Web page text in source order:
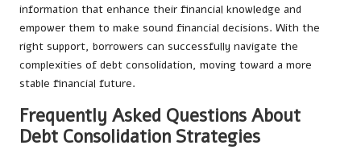
information that enhance their financial knowledge and
empower them to make sound financial decisions. With the
right support, borrowers can successfully navigate the
complexities of debt consolidation, moving toward a more
stable financial future.
Frequently Asked Questions About
Debt Consolidation Strategies